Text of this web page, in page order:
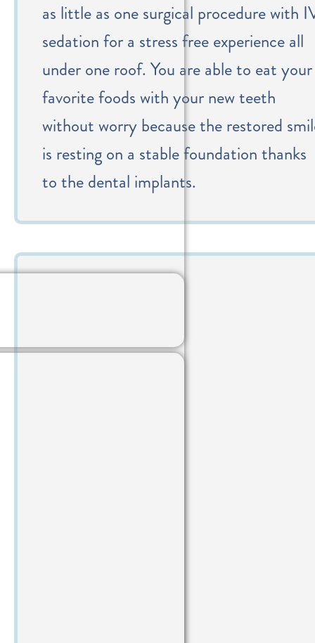
as little as one surgical procedure with
sedation for a stress free experience all
under one roof. You are able to eat your
favorite foods with your new teeth
without worry because the restored
is resting on a stable foundation thanks
to the dental implants.